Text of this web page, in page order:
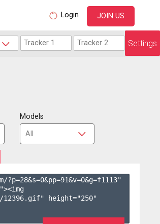
Login JOIN US
Settings
Models
0&pp=91&v=0&g=f1113"
height="250"